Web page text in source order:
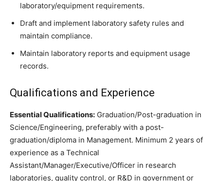
laboratory/equipment requirements.
Draft and implement laboratory safety rules and
maintain compliance.
Maintain laboratory reports and equipment usage
records.
Qualifications and Experience
Essential Qualifications: Graduation/Post-graduation in
Science/Engineering, preferably with a post-
graduation/diploma in Management. Minimum 2 years of
experience as a Technical
Assistant/Manager/Executive/Officer in research
laboratories, quality control, or R&D in government or